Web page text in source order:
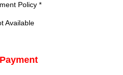
Policy *
Available